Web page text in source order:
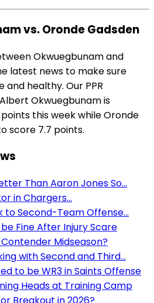
vs. Oronde Gadsden
Okwuegbunam and
latest news to make sure
healthy. Our PPR
Okwuegbunam is
this week while Oronde
score 7.7 points.
Than Aaron Jones So...
in Chargers...
to Second-Team Offense...
Fine After Injury Scare
Midseason?
with Second and Third...
to be WR3 in Saints Offense
Heads at Training Camp